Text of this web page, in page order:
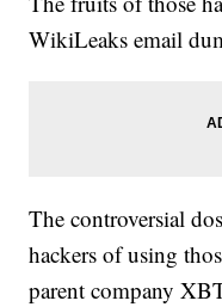
WikiLeaks email
The controversial
hackers of using
parent company